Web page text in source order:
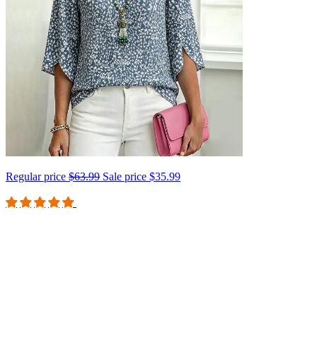
Regular price $63.99 Sale price $35.99